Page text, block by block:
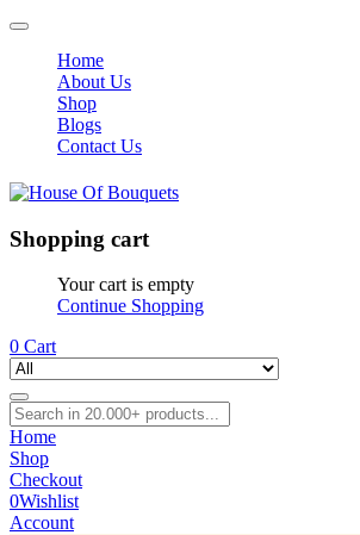
Home
About Us
Shop
Blogs
Contact Us
Shopping cart
Your cart is empty
Continue Shopping
0 Cart
Home
Shop
Checkout
0Wishlist
Account